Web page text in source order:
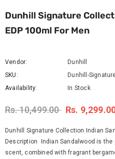
Dunhill Signature
EDP 100ml For Men
Vendor:
Dunhill
SKU:
Dunhill-
Availability:
In Stock
Rs. 10,499.00 Rs.
Dunhill Signature Collection Indian
Description Indian Sandalwood is
scent, combined with fragrant